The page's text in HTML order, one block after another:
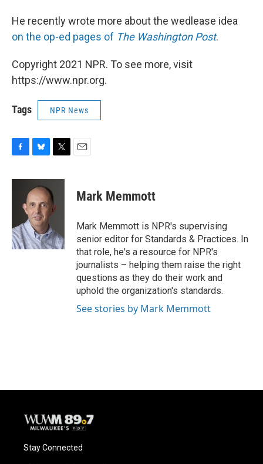
He recently wrote more about the wedlease idea
on the op-ed pages of The Washington Post.
Copyright 2021 NPR. To see more, visit
https://www.npr.org.
Tags NPR News
c
o
k
u
e
s
k
y
i
t
t
e
Mark Memmott
Mark Memmott is NPR's supervising
senior editor for Standards & Practices. In
that role, he's a resource for NPR's
journalists – helping them raise the right
questions as they do their work and
uphold the organization's standards.
See stories by Mark Memmott
Stay Connected